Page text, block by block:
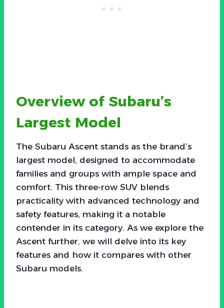
Overview of Subaru’s
Largest Model
The Subaru Ascent stands as the brand’s
largest model, designed to accommodate
families and groups with ample space and
comfort. This three-row SUV blends
practicality with advanced technology and
safety features, making it a notable
contender in its category. As we explore the
Ascent further, we will delve into its key
features and how it compares with other
Subaru models.